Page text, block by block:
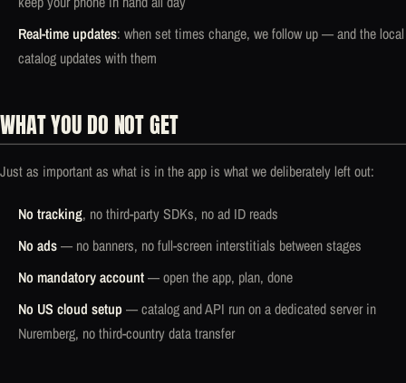
Real-time updates: when set times change, we follow up — and the local
catalog updates with them
WHAT YOU DO NOT GET
Just as important as what is in the app is what we deliberately left out:
No tracking, no third-party SDKs, no ad ID reads
No ads— no banners, no full-screen interstitials between stages
No mandatory account— open the app, plan, done
No US cloud setup— catalog and API run on a dedicated server in
Nuremberg, no third-country data transfer